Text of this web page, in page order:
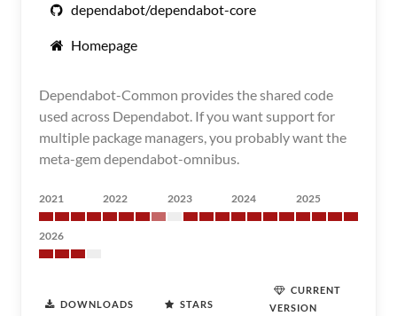
dependabot/dependabot-core
Homepage
Dependabot-Common provides the shared code
used across Dependabot. If you want support for
multiple package managers, you probably want the
meta-gem dependabot-omnibus.
2021 2022 2023 2024 2025
2026
DOWNLOADS STARS
CURRENT
VERSION